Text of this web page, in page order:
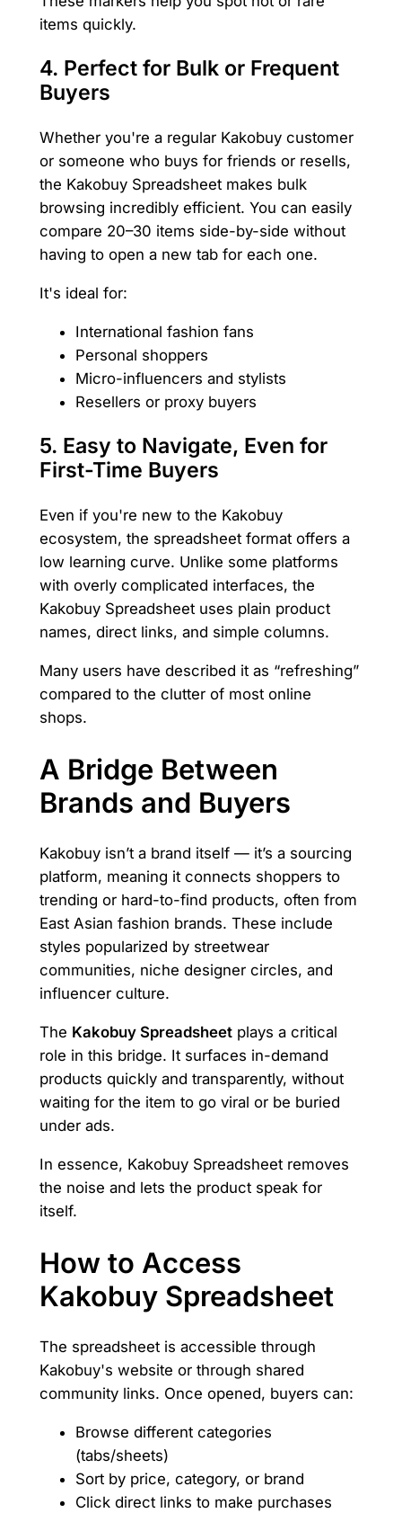
items quickly.
4. Perfect for Bulk or Frequent
Buyers
Whether you're a regular Kakobuy customer
or someone who buys for friends or resells,
the Kakobuy Spreadsheet makes bulk
browsing incredibly efficient. You can easily
compare 20–30 items side-by-side without
having to open a new tab for each one.
It's ideal for:
International fashion fans
Personal shoppers
Micro-influencers and stylists
Resellers or proxy buyers
5. Easy to Navigate, Even for
First-Time Buyers
Even if you're new to the Kakobuy
ecosystem, the spreadsheet format offers a
low learning curve. Unlike some platforms
with overly complicated interfaces, the
Kakobuy Spreadsheet uses plain product
names, direct links, and simple columns.
Many users have described it as “refreshing”
compared to the clutter of most online
shops.
A Bridge Between
Brands and Buyers
Kakobuy isn’t a brand itself — it’s a sourcing
platform, meaning it connects shoppers to
trending or hard-to-find products, often from
East Asian fashion brands. These include
styles popularized by streetwear
communities, niche designer circles, and
influencer culture.
The Kakobuy Spreadsheetplays a critical
role in this bridge. It surfaces in-demand
products quickly and transparently, without
waiting for the item to go viral or be buried
under ads.
In essence, Kakobuy Spreadsheet removes
the noise and lets the product speak for
itself.
How to Access
Kakobuy Spreadsheet
The spreadsheet is accessible through
Kakobuy's website or through shared
community links. Once opened, buyers can:
Browse different categories
(tabs/sheets)
Sort by price, category, or brand
Click direct links to make purchases